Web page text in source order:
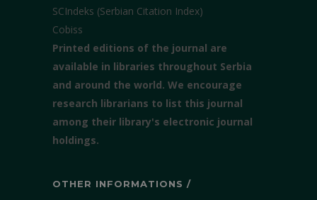
SCIndeks (Serbian Citation Index)
Cobiss
Printed editions of the journal are
available in libraries throughout Serbia
and around the world. We encourage
research librarians to list this journal
among their library's electronic journal
holdings.
OTHER INFORMATIONS /